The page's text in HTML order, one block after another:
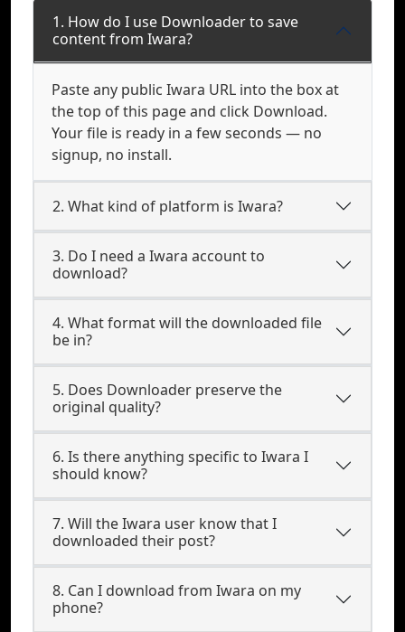
1. How do I use Downloader to save
content from Iwara?
Paste any public Iwara URL into the box at
the top of this page and click Download.
Your file is ready in a few seconds — no
signup, no install.
2. What kind of platform is Iwara?
3. Do I need a Iwara account to
download?
4. What format will the downloaded file
be in?
5. Does Downloader preserve the
original quality?
6. Is there anything specific to Iwara I
should know?
7. Will the Iwara user know that I
downloaded their post?
8. Can I download from Iwara on my
phone?